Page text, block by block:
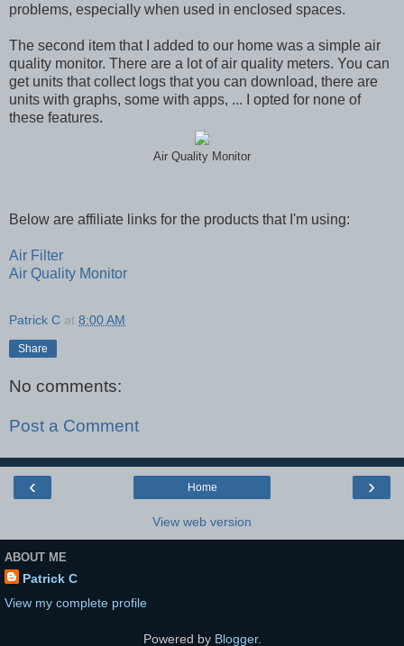
problems, especially when used in enclosed spaces.
The second item that I added to our home was a simple air
quality monitor. There are a lot of air quality meters. You can
get units that collect logs that you can download, there are
units with graphs, some with apps, ... I opted for none of
these features.
Air Quality Monitor
Below are affiliate links for the products that I'm using:
Air Filter
Air Quality Monitor
Patrick C at 8:00 AM
Share
No comments:
Post a Comment
‹ ›
Home
View web version
ABOUT ME
Patrick C
View my complete profile
Powered by Blogger.